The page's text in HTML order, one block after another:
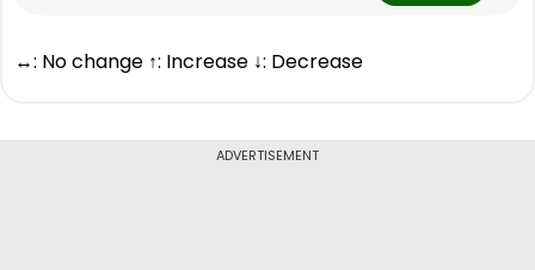
↔: No change ↑: Increase ↓: Decrease
ADVERTISEMENT